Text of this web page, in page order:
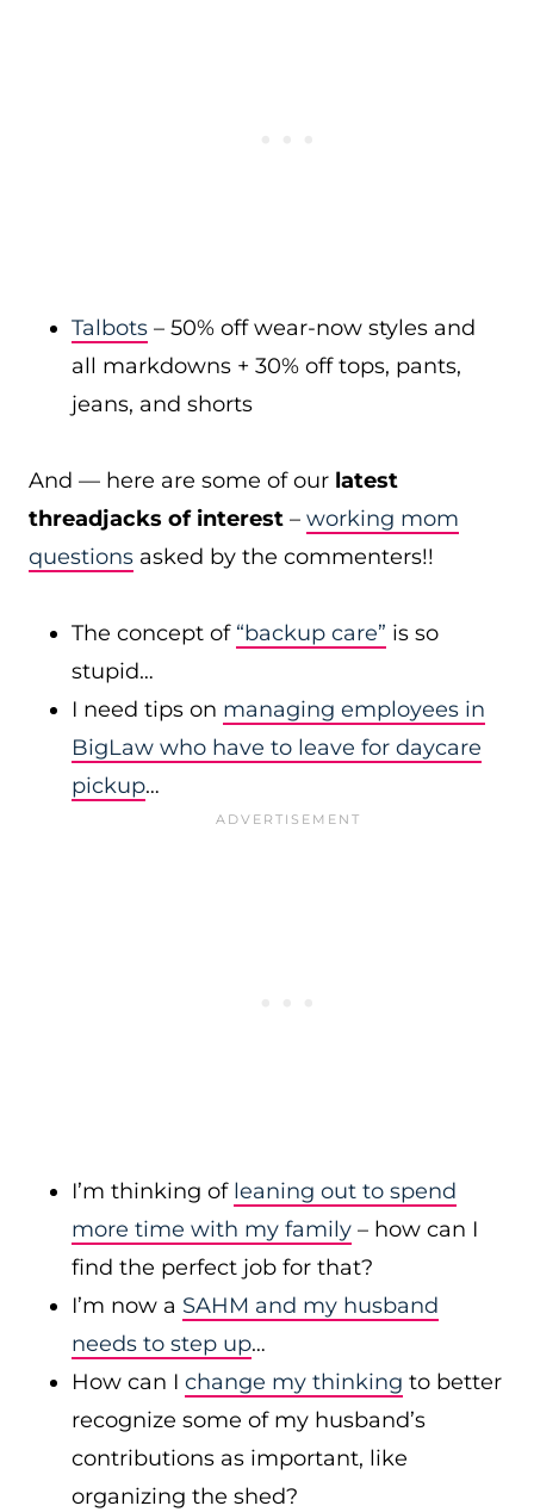
Talbots – 50% off wear-now styles and
all markdowns + 30% off tops, pants,
jeans, and shorts
And — here are some of our latest
threadjacks of interest – working mom
questions asked by the commenters!!
The concept of “backup care” is so
stupid…
I need tips on managing employees in
BigLaw who have to leave for daycare
pickup…
I’m thinking of leaning out to spend
more time with my family – how can I
find the perfect job for that?
I’m now a SAHM and my husband
needs to step up…
How can I change my thinking to better
recognize some of my husband’s
contributions as important, like
organizing the shed?